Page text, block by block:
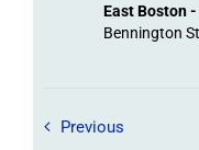
East Boston
Bennington
Previous Field